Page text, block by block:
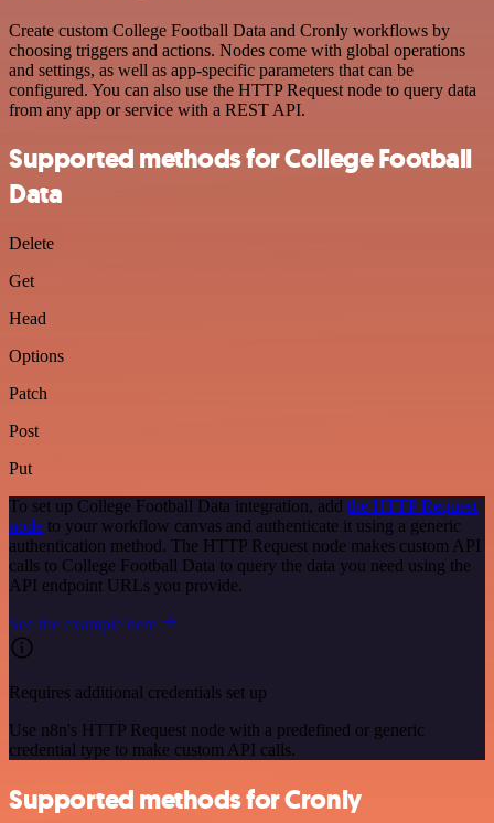
Create custom College Football Data and Cronly workflows by
choosing triggers and actions. Nodes come with global operations
and settings, as well as app-specific parameters that can be
configured. You can also use the HTTP Request node to query data
from any app or service with a REST API.
Supported methods for College Football
Data
Delete
Get
Head
Options
Patch
Post
Put
To set up College Football Data integration, add the HTTP Request
node to your workflow canvas and authenticate it using a generic
authentication method. The HTTP Request node makes custom API
calls to College Football Data to query the data you need using the
API endpoint URLs you provide.
See the example here
Requires additional credentials set up
Use n8n's HTTP Request node with a predefined or generic
credential type to make custom API calls.
Supported methods for Cronly